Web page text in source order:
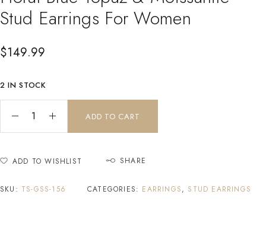
Stud Earrings For Women
$149.99
2 IN STOCK
ADD TO CART
ADD TO WISHLIST SHARE
SKU: TS-GSS-156 CATEGORIES: EARRINGS, STUD EARRINGS